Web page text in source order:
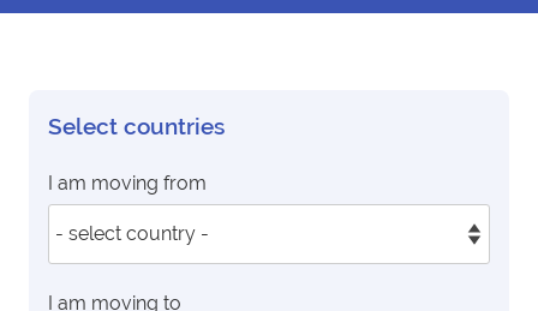
Select countries
I am moving from
I am moving to